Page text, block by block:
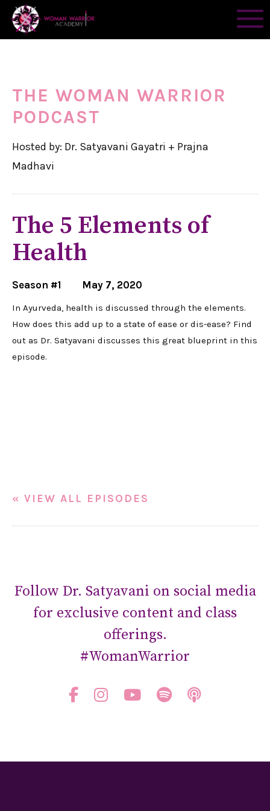
THE WOMAN WARRIOR
PODCAST
Hosted by: Dr. Satyavani Gayatri + Prajna
Madhavi
The 5 Elements of
Health
Season #1 May 7, 2020
In Ayurveda, health is discussed through the elements.
How does this add up to a state of ease or dis-ease? Find
out as Dr. Satyavani discusses this great blueprint in this
episode.
« VIEW ALL EPISODES
Follow Dr. Satyavani on social media
for exclusive content and class
offerings.
#WomanWarrior